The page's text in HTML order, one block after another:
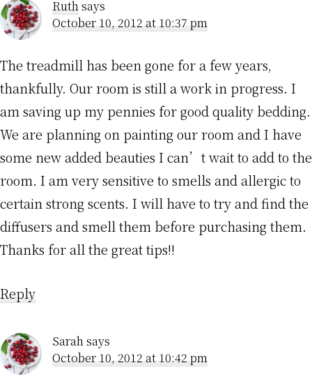
Ruthsays
October 10, 2012 at 10:37 pm
The treadmill has been gone for a few years,
thankfully. Our room is still a work in progress. I
am saving up my pennies for good quality bedding.
We are planning on painting our room and I have
some new added beauties I can’t wait to add to the
room. I am very sensitive to smells and allergic to
certain strong scents. I will have to try and find the
diffusers and smell them before purchasing them.
Thanks for all the great tips!!
Reply
Sarahsays
October 10, 2012 at 10:42 pm